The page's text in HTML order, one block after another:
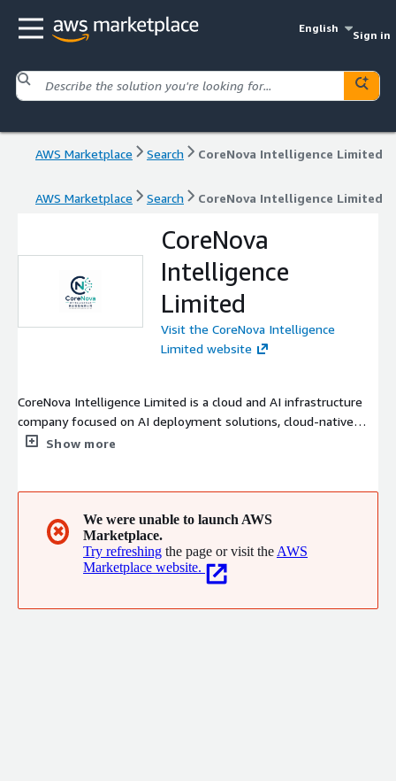
English
Sign in
AWS Marketplace Search CoreNova Intelligence Limited
AWS Marketplace Search CoreNova Intelligence Limited
CoreNova
Intelligence
Limited
Visit the CoreNova Intelligence
Limited website
CoreNova Intelligence Limited is a cloud and AI infrastructure
company focused on AI deployment solutions, cloud-native
developer environments, and intelligent automation services.
deployment through scalable, production-ready, and one-click
cloud solutions powered by AWS.
Show more
✖
We were unable to launch AWS
Marketplace.
Try refreshing the page or visit the AWS
Marketplace website.